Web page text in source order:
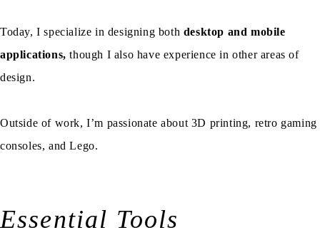
Today, I specialize in designing both desktop and mobile
applications, though I also have experience in other areas of
design.
Outside of work, I’m passionate about 3D printing, retro gaming
consoles, and Lego.
Essential Tools